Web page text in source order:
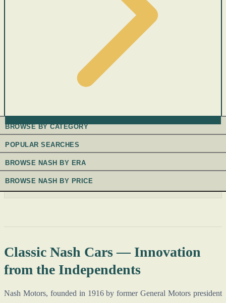
BROWSE BY CATEGORY
POPULAR SEARCHES
BROWSE NASH BY ERA
BROWSE NASH BY PRICE
Classic Nash Cars — Innovation
from the Independents
Nash Motors, founded in 1916 by former General Motors president